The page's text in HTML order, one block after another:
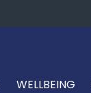
WELLBEING